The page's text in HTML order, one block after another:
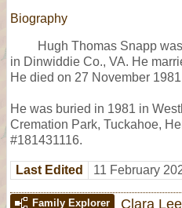
Biography
Hugh Thomas Snapp
in Dinwiddie Co., VA. He
He died on 27 November
He was buried in 1981 in
Cremation Park, Tuckahoe,
#181431116.
Last Edited 11 February
Family Explorer Clara